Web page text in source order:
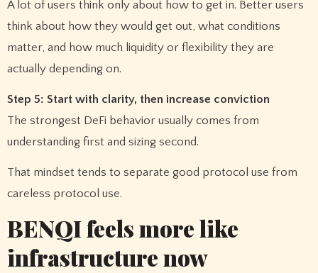
A lot of users think only about how to get in. Better users
think about how they would get out, what conditions
matter, and how much liquidity or flexibility they are
actually depending on.
Step 5: Start with clarity, then increase conviction
The strongest DeFi behavior usually comes from
understanding first and sizing second.
That mindset tends to separate good protocol use from
careless protocol use.
BENQI feels more like
infrastructure now